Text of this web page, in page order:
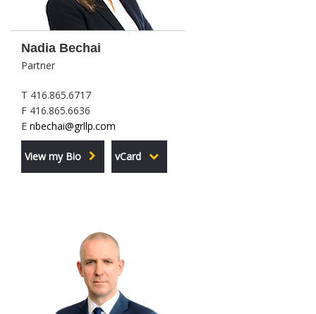
Nadia Bechai
Partner
T 416.865.6717
F 416.865.6636
E nbechai@grllp.com
View my Bio vCard